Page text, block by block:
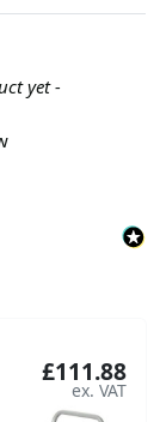
yet -
£111.88